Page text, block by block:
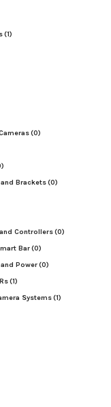
(1)
(0)
and Brackets(0)
Controllers(0)
Bar(0)
Power(0)
(1)
Systems(1)